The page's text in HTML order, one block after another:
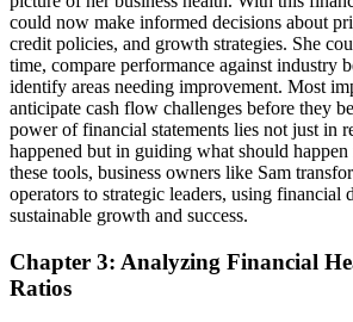
could now make informed decisions about
credit policies, and growth strategies. She
time, compare performance against industry
identify areas needing improvement. Most
anticipate cash flow challenges before they
power of financial statements lies not just in
happened but in guiding what should
these tools, business owners like Sam
operators to strategic leaders, using financial
sustainable growth and success.
Chapter 3: Analyzing Financial
Ratios